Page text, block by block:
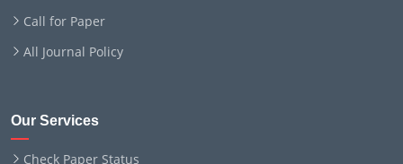
Call for Paper
All Journal Policy
Our Services
Check Paper Status